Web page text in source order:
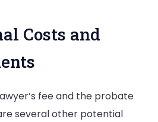
Costs and
fee and the probate
several other potential